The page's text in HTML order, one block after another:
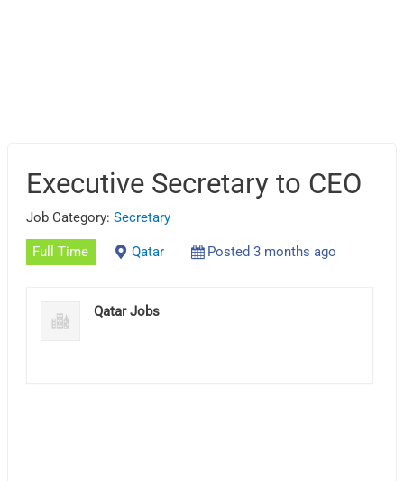
Executive Secretary to CEO
Job Category:Secretary
Full Time Qatar Posted 3 months ago
Qatar Jobs